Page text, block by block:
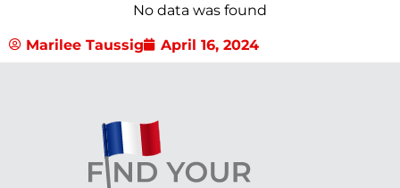
No data was found
Marilee Taussig April 16, 2024